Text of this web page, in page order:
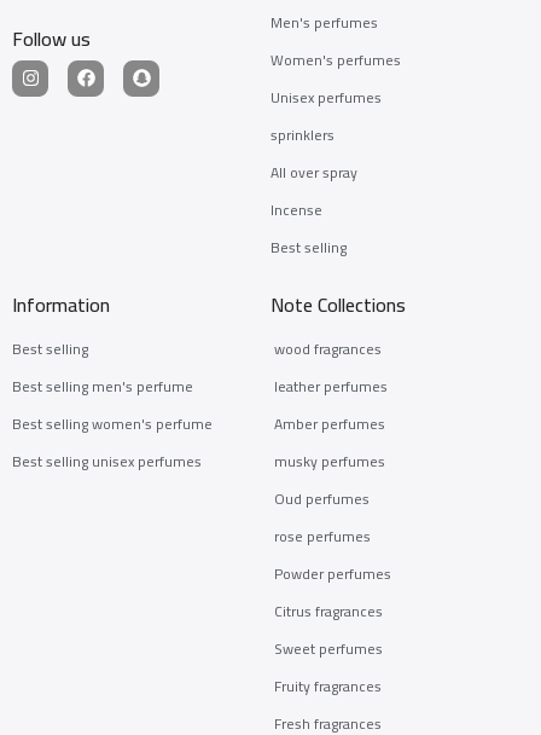
Follow us
Men's perfumes
Women's perfumes
Unisex perfumes
sprinklers
All over spray
Incense
Best selling
Information
Best selling
Best selling men's perfume
Best selling women's perfume
Best selling unisex perfumes
Note Collections
wood fragrances
leather perfumes
Amber perfumes
musky perfumes
Oud perfumes
rose perfumes
Powder perfumes
Citrus fragrances
Sweet perfumes
Fruity fragrances
Fresh fragrances